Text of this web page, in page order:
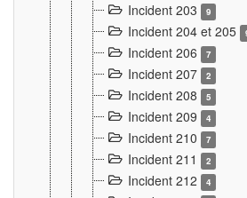
Incident 203 9
Incident 204 et 205
Incident 206 7
Incident 207 2
Incident 208 5
Incident 209 4
Incident 210 7
Incident 211 2
Incident 212 4